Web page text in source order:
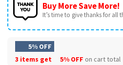
Buy More Save More!
It’s time to give thanks for all
5% OFF
3 items get
5% OFF on cart total